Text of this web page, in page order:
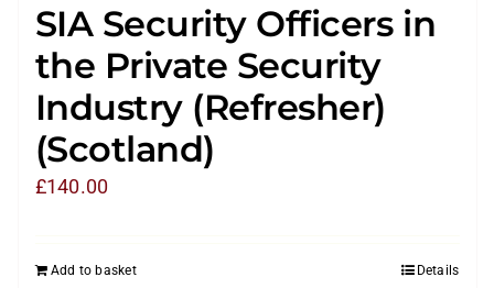
SIA Security Officers in
the Private Security
Industry (Refresher)
(Scotland)
£140.00
Add to basket Details